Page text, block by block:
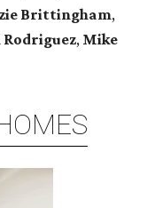
Brittingham,
, Mike